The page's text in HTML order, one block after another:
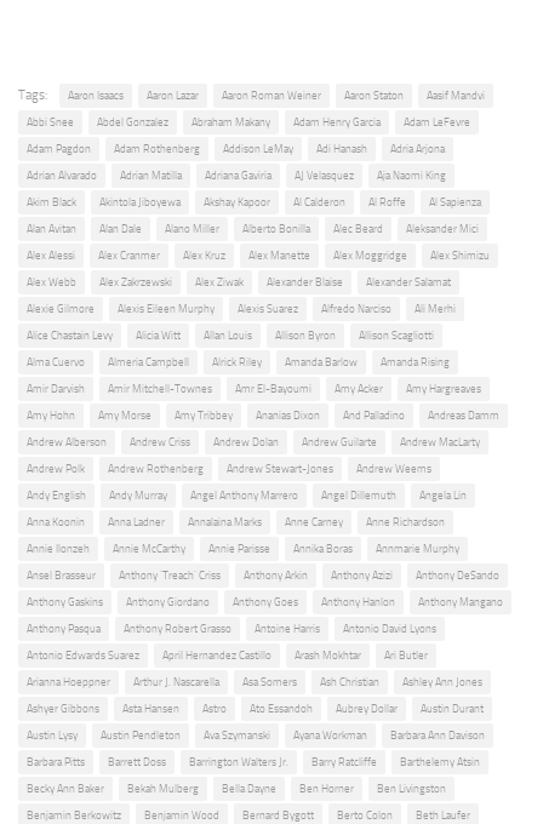
Tags: Aaron Isaacs Aaron Lazar Aaron Roman Weiner Aaron Staton Aasif Mandvi
Abbi Snee Abdel Gonzalez Abraham Makany Adam Henry Garcia Adam LeFevre
Adam Pagdon Adam Rothenberg Addison LeMay Adi Hanash Adria Arjona
Adrian Alvarado Adrian Matilla Adriana Gaviria AJ Velasquez Aja Naomi King
Akim Black Akintola Jiboyewa Akshay Kapoor Al Calderon Al Roffe Al Sapienza
Alan Avitan Alan Dale Alano Miller Alberto Bonilla Alec Beard Aleksander Mici
Alex Alessi Alex Cranmer Alex Kruz Alex Manette Alex Moggridge Alex Shimizu
Alex Webb Alex Zakrzewski Alex Ziwak Alexander Blaise Alexander Salamat
Alexie Gilmore Alexis Eileen Murphy Alexis Suarez Alfredo Narciso Ali Merhi
Alice Chastain Levy Alicia Witt Allan Louis Allison Byron Allison Scagliotti
Alma Cuervo Almeria Campbell Alrick Riley Amanda Barlow Amanda Rising
Amir Darvish Amir Mitchell-Townes Amr El-Bayoumi Amy Acker Amy Hargreaves
Amy Hohn Amy Morse Amy Tribbey Ananias Dixon And Palladino Andreas Damm
Andrew Alberson Andrew Criss Andrew Dolan Andrew Guilarte Andrew MacLarty
Andrew Polk Andrew Rothenberg Andrew Stewart-Jones Andrew Weems
Andy English Andy Murray Angel Anthony Marrero Angel Dillemuth Angela Lin
Anna Koonin Anna Ladner Annalaina Marks Anne Carney Anne Richardson
Annie Ilonzeh Annie McCarthy Annie Parisse Annika Boras Annmarie Murphy
Ansel Brasseur Anthony 'Treach' Criss Anthony Arkin Anthony Azizi Anthony DeSando
Anthony Gaskins Anthony Giordano Anthony Goes Anthony Hanlon Anthony Mangano
Anthony Pasqua Anthony Robert Grasso Antoine Harris Antonio David Lyons
Antonio Edwards Suarez April Hernandez Castillo Arash Mokhtar Ari Butler
Arianna Hoeppner Arthur J. Nascarella Asa Somers Ash Christian Ashley Ann Jones
Ashyer Gibbons Asta Hansen Astro Ato Essandoh Aubrey Dollar Austin Durant
Austin Lysy Austin Pendleton Ava Szymanski Ayana Workman Barbara Ann Davison
Barbara Pitts Barrett Doss Barrington Walters Jr. Barry Ratcliffe Barthelemy Atsin
Becky Ann Baker Bekah Mulberg Bella Dayne Ben Horner Ben Livingston
Benjamin Berkowitz Benjamin Wood Bernard Bygott Berto Colon Beth Laufer